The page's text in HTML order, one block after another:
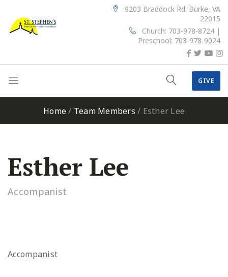
9203 Braddock Rd. Burke, VA
22015
Church: 703-978-8724 |
Preschool: 703-978-9024
GIVE
Home/ Team Members / Esther Lee
Esther Lee
Accompanist
Accompanist